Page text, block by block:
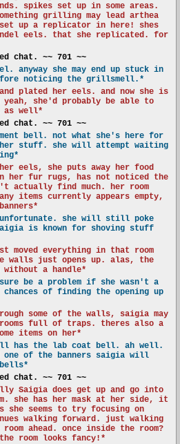
spikes set up in some areas.
grilling may lead arthea
up a replicator in here! shes
eels. that she replicated. for
chat. ~~ 701 ~~
anyway she may end up stuck in
noticing the grillsmell.*
plated her eels. and now she is
she'd probably be able to
as well*
chat. ~~ 701 ~~
bell. not what she's here for
her stuff. she will attempt waiting
eels, she puts away her food
her fur rugs, has not noticed the
actually find much. her room
items currently appears empty,
unfortunate. she will still poke
is known for shoving stuff
moved everything in that room
walls just opens up. alas, the
a handle*
sure be a problem if she wasn't a
of finding the opening up
some of the walls, saigia may
rooms full of traps. theres also a
items on her*
has the lab coat bell. ah well.
one of the banners saigia will
chat. ~~ 701 ~~
Saigia does get up and go into
she has her mask at her side, it
she seems to try focusing on
walking forward. just walking
ahead. once inside the room?
room looks fancy!*